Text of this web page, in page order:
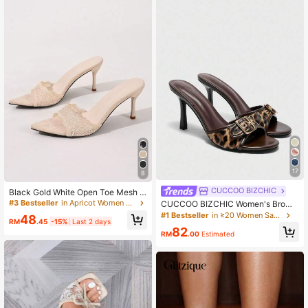
8
Black Gold White Open Toe Mesh S
ummer New Fashion Thin High Heel
Sandals, Minimalist Versatile Wome
n's Formal Sandals, Pointed Toe Ele
n's High Heels Brown High Heels
#3 Bestseller in Apricot Women Sandals
RM48.45 -15% Last 2 days
17
CUCCOO BIZCHIC
CUCCOO BIZCHIC Women's Brown
Leopard Print & Gold Buckle Decor
Heel Mule Sandals For Christmas S
#1 Bestseller in ≥20 Women Sandals
RM82.00 Estimated